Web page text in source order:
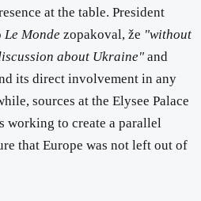
at the table. President
Le Monde zopakoval, že "without
about Ukraine" and
its direct involvement in any
sources at the Elysee Palace
working to create a parallel
that Europe was not left out of